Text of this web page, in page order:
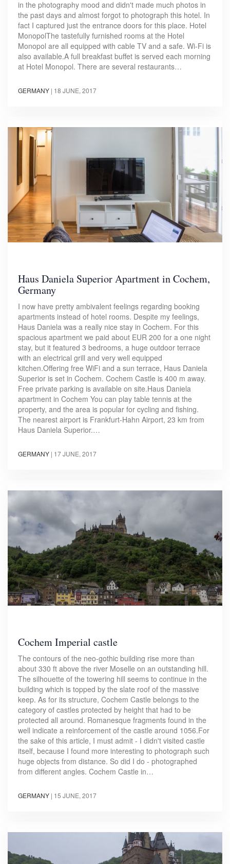
in the photography mood and didn't made much photos in
the past days and almost forgot to photograph this hotel. In
fact I captured just the entrance doors for this place. Hotel
MonopolThe tastefully furnished rooms at the Hotel
Monopol are all equipped with cable TV and a safe. Wi-Fi is
also available.A full breakfast buffet is served each morning
at Hotel Monopol. There are several restaurants…
GERMANY | 18 JUNE, 2017
Haus Daniela Superior Apartment in Cochem,
Germany
I now have pretty ambivalent feelings regarding booking
apartments instead of hotel rooms. Despite my feelings,
Haus Daniela was a really nice stay in Cochem. For this
spacious apartment we paid about EUR 200 for a one night
stay, but it featured 3 bedrooms, a huge outdoor terrace
with an electrical grill and very well equipped
kitchen.Offering free WiFi and a sun terrace, Haus Daniela
Superior is set in Cochem. Cochem Castle is 400 m away.
Free private parking is available on site.Haus Daniela
apartment in Cochem You can play table tennis at the
property, and the area is popular for cycling and fishing.
The nearest airport is Frankfurt-Hahn Airport, 23 km from
Haus Daniela Superior.…
GERMANY | 17 JUNE, 2017
Cochem Imperial castle
The contours of the neo-gothic building rise more than
about 330 ft above the river Moselle on an outstanding hill.
The silhouette of the towering hill seems to continue in the
building which is topped by the slate roof of the massive
keep. As for its structure, Cochem Castle belongs to the
category of castles protected by height that had to be
protected all around. Romanesque fragments found in the
well indicate a reinforcement of the castle around 1056.For
the sake of this article, I must admit - I didn't visited castle
itself, because I found more interesting to photograph such
huge objects from distance. So did I do - photographed
from different angles. Cochem Castle in…
GERMANY | 15 JUNE, 2017